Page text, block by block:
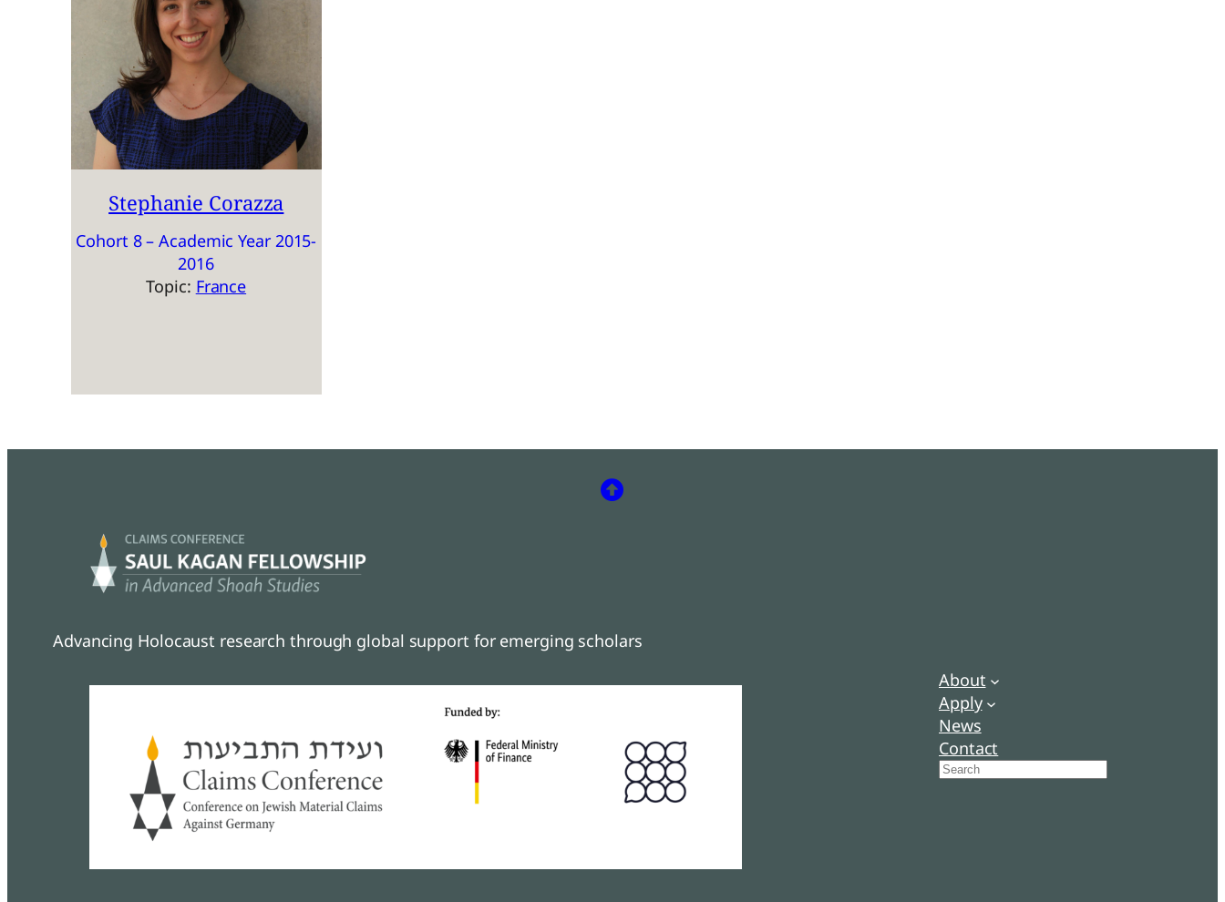
Stephanie Corazza
Cohort 8 – Academic Year 2015-
2016
Topic: France
Advancing Holocaust research through global support for emerging scholars
About
Apply
News
Contact
Search